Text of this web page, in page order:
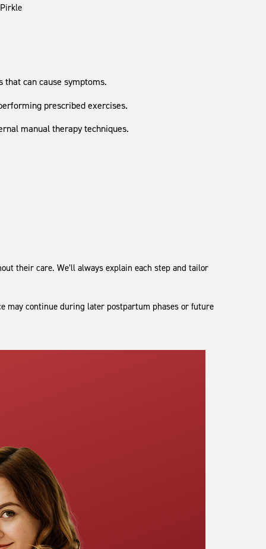
can cause symptoms.
prescribed exercises.
manual therapy techniques.
their care. We’ll always explain each step and tailor
may continue during later postpartum phases or future